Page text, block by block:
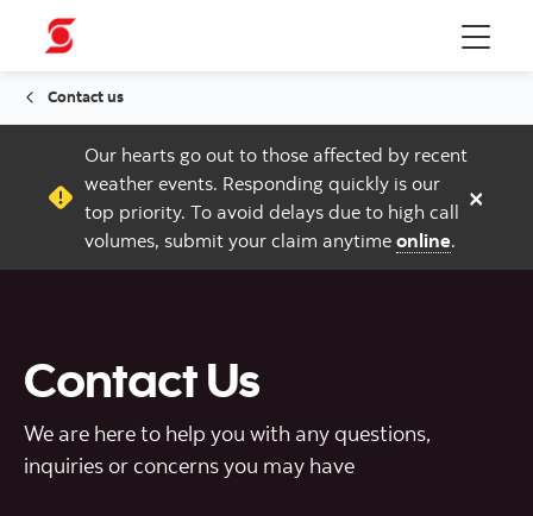
Menu
Contact us
Our hearts go out to those affected by recent
weather events. Responding quickly is our
top priority. To avoid delays due to high call
volumes, submit your claim anytime online.
×
Contact Us
We are here to help you with any questions,
inquiries or concerns you may have